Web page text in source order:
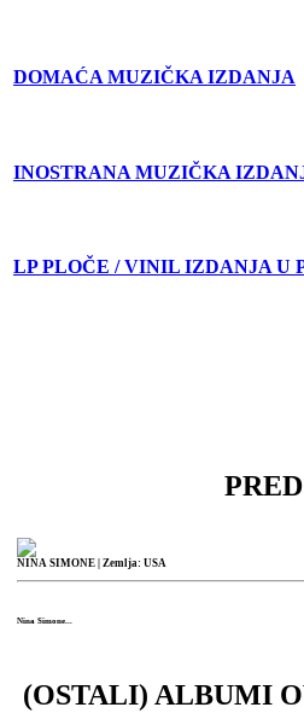
DOMAĆA MUZIČKA IZDANJA
INOSTRANA MUZIČKA
LP PLOČE / VINIL IZDANJA U
NINA SIMONE | Zemlja: USA
Nina Simone...
(OSTALI) ALBUMI